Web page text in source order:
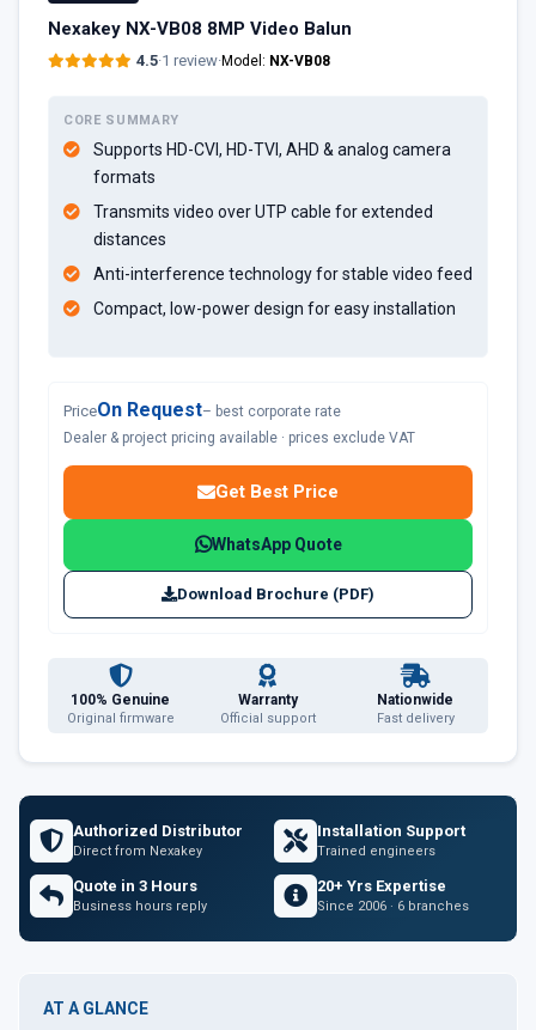
Nexakey NX-VB08 8MP Video Balun
4.5·1 review·Model: NX-VB08
CORE SUMMARY
Supports HD-CVI, HD-TVI, AHD & analog camera
formats
Transmits video over UTP cable for extended
distances
Anti-interference technology for stable video feed
Compact, low-power design for easy installation
PriceOn Request– best corporate rate
Dealer & project pricing available · prices exclude VAT
Get Best Price
WhatsApp Quote
Download Brochure (PDF)
100% Genuine
Original firmware
Warranty
Official support
Nationwide
Fast delivery
Authorized Distributor
Direct from Nexakey
Installation Support
Trained engineers
Quote in 3 Hours
Business hours reply
20+ Yrs Expertise
Since 2006 · 6 branches
AT A GLANCE